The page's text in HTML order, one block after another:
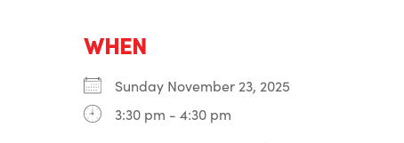
WHEN
Sunday November 23, 2025
3:30 pm - 4:30 pm